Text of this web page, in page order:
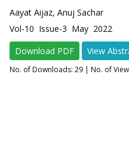
Aayat Aijaz, Anuj Sachar
Vol-10 Issue-3 May 2022
Download PDF
View
No. of Downloads: 29| No. of